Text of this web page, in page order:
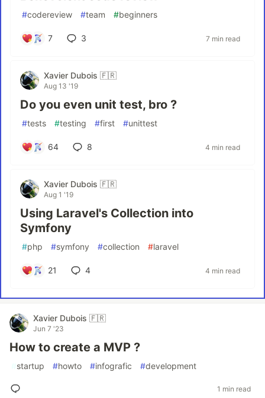
#codereview #team #beginners
7 3 7 min read
Xavier Dubois 🇫🇷
Aug 13 '19
Do you even unit test, bro ?
#tests #testing #first #unittest
64 8 4 min read
Xavier Dubois 🇫🇷
Aug 1 '19
Using Laravel's Collection into
Symfony
#php #symfony #collection #laravel
21 4 4 min read
Xavier Dubois 🇫🇷
Jun 7 '23
How to create a MVP ?
#startup #howto #infografic #development
1 min read